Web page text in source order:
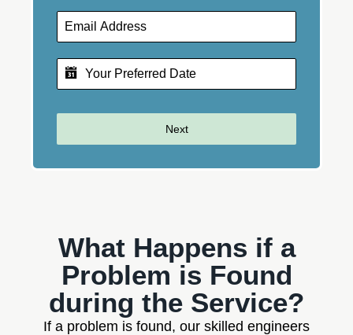
Next
What Happens if a
Problem is Found
during the Service?
If a problem is found, our skilled engineers